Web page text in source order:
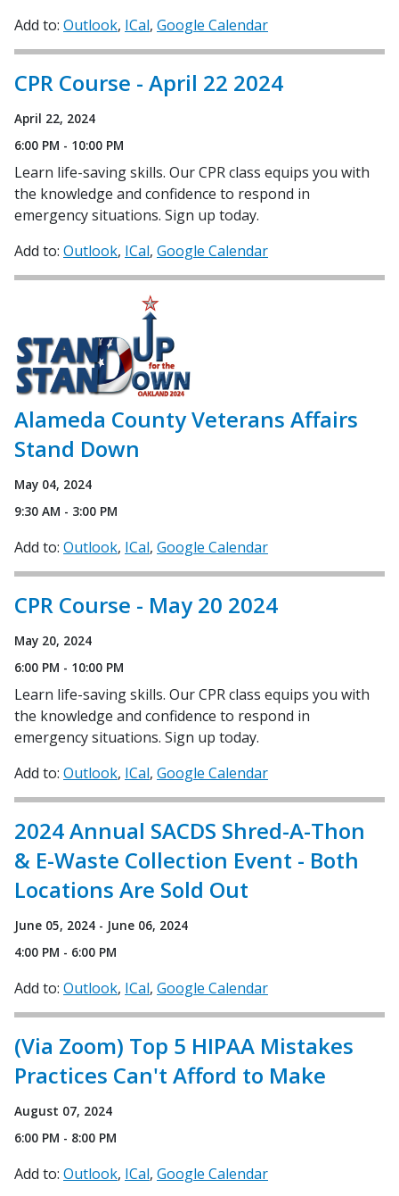
Add to: Outlook ICal Google Calendar
CPR Course - April 22 2024
April 22, 2024
6:00 PM - 10:00 PM
Learn life-saving skills. Our CPR class equips you with
the knowledge and confidence to respond in
emergency situations. Sign up today.
Add to: Outlook ICal Google Calendar
Alameda County Veterans Affairs
Stand Down
May 04, 2024
9:30 AM - 3:00 PM
Add to: Outlook ICal Google Calendar
CPR Course - May 20 2024
May 20, 2024
6:00 PM - 10:00 PM
Learn life-saving skills. Our CPR class equips you with
the knowledge and confidence to respond in
emergency situations. Sign up today.
Add to: Outlook ICal Google Calendar
2024 Annual SACDS Shred-A-Thon
& E-Waste Collection Event - Both
Locations Are Sold Out
June 05, 2024 - June 06, 2024
4:00 PM - 6:00 PM
Add to: Outlook ICal Google Calendar
(Via Zoom) Top 5 HIPAA Mistakes
Practices Can't Afford to Make
August 07, 2024
6:00 PM - 8:00 PM
Add to: Outlook ICal Google Calendar